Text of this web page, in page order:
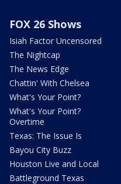
FOX 26 Shows
Isiah Factor Uncensored
The Nightcap
The News Edge
Chattin' With Chelsea
What's Your Point?
What's Your Point?
Overtime
Texas: The Issue Is
Bayou City Buzz
Houston Live and Local
Battleground Texas